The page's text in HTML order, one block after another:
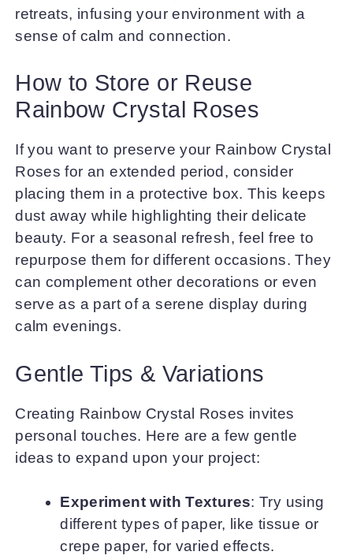
retreats, infusing your environment with a
sense of calm and connection.
How to Store or Reuse
Rainbow Crystal Roses
If you want to preserve your Rainbow Crystal
Roses for an extended period, consider
placing them in a protective box. This keeps
dust away while highlighting their delicate
beauty. For a seasonal refresh, feel free to
repurpose them for different occasions. They
can complement other decorations or even
serve as a part of a serene display during
calm evenings.
Gentle Tips & Variations
Creating Rainbow Crystal Roses invites
personal touches. Here are a few gentle
ideas to expand upon your project:
Experiment with Textures: Try using
different types of paper, like tissue or
crepe paper, for varied effects.